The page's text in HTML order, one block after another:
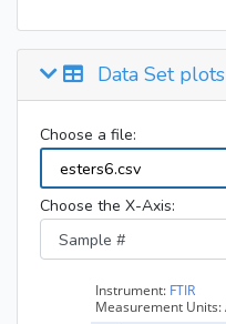
Data Set plots
Choose a file:
Choose the X-Axis: